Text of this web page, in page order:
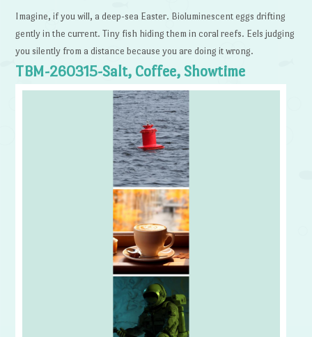
Imagine, if you will, a deep-sea Easter. Bioluminescent eggs drifting
gently in the current. Tiny fish hiding them in coral reefs. Eels judging
you silently from a distance because you are doing it wrong.
TBM-260315-Salt, Coffee, Showtime